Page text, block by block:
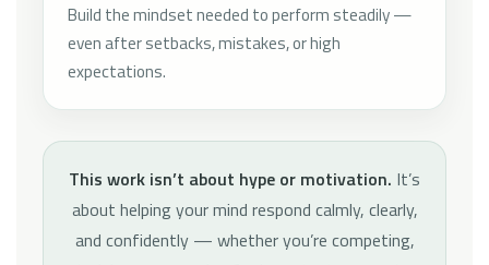
Build the mindset needed to perform steadily —
even after setbacks, mistakes, or high
expectations.
This work isn’t about hype or motivation. It’s
about helping your mind respond calmly, clearly,
and confidently — whether you’re competing,